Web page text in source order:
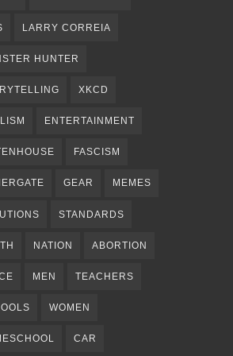
LARRY CORREIA
HUNTER
XKCD
ENTERTAINMENT
FASCISM
GEAR MEMES
STANDARDS
NATION ABORTION
MEN TEACHERS
WOMEN
CAR